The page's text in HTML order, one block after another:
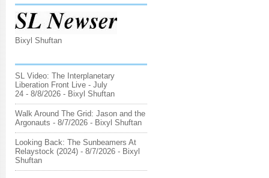
Bixyl Shuftan
SL Video: The Interplanetary
Liberation Front Live - July
24 - 8/8/2026 - Bixyl Shuftan
Walk Around The Grid: Jason and the
Argonauts - 8/7/2026 - Bixyl Shuftan
Looking Back: The Sunbeamers At
Relaystock (2024) - 8/7/2026 - Bixyl
Shuftan